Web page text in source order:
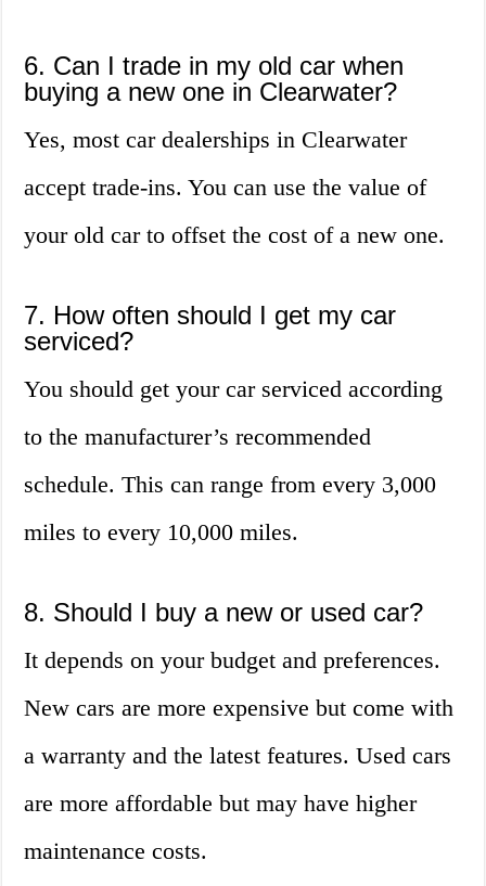
6. Can I trade in my old car when
buying a new one in Clearwater?
Yes, most car dealerships in Clearwater
accept trade-ins. You can use the value of
your old car to offset the cost of a new one.
7. How often should I get my car
serviced?
You should get your car serviced according
to the manufacturer’s recommended
schedule. This can range from every 3,000
miles to every 10,000 miles.
8. Should I buy a new or used car?
It depends on your budget and preferences.
New cars are more expensive but come with
a warranty and the latest features. Used cars
are more affordable but may have higher
maintenance costs.